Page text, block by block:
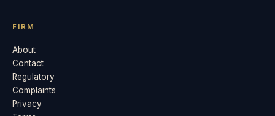
FIRM
About
Contact
Regulatory
Complaints
Privacy